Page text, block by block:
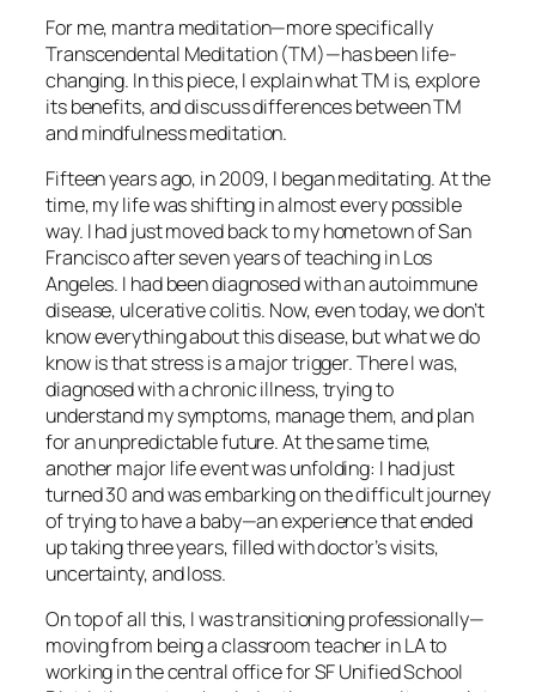
For me, mantra meditation—more specifically
Transcendental Meditation (TM)—has been life-
changing. In this piece, I explain what TM is, explore
its benefits, and discuss differences between TM
and mindfulness meditation.
Fifteen years ago, in 2009, I began meditating. At the
time, my life was shifting in almost every possible
way. I had just moved back to my hometown of San
Francisco after seven years of teaching in Los
Angeles. I had been diagnosed with an autoimmune
disease, ulcerative colitis. Now, even today, we don’t
know everything about this disease, but what we do
know is that stress is a major trigger. There I was,
diagnosed with a chronic illness, trying to
understand my symptoms, manage them, and plan
for an unpredictable future. At the same time,
another major life event was unfolding: I had just
turned 30 and was embarking on the difficult journey
of trying to have a baby—an experience that ended
up taking three years, filled with doctor’s visits,
uncertainty, and loss.
On top of all this, I was transitioning professionally—
moving from being a classroom teacher in LA to
working in the central office for SF Unified School